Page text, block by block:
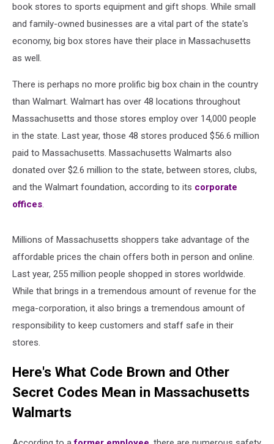
book stores to sports equipment and gift shops. While small
and family-owned businesses are a vital part of the state's
economy, big box stores have their place in Massachusetts
as well.
There is perhaps no more prolific big box chain in the country
than Walmart. Walmart has over 48 locations throughout
Massachusetts and those stores employ over 14,000 people
in the state. Last year, those 48 stores produced $56.6 million
paid to Massachusetts. Massachusetts Walmarts also
donated over $2.6 million to the state, between stores, clubs,
and the Walmart foundation, according to its corporate
offices.
Millions of Massachusetts shoppers take advantage of the
affordable prices the chain offers both in person and online.
Last year, 255 million people shopped in stores worldwide.
While that brings in a tremendous amount of revenue for the
mega-corporation, it also brings a tremendous amount of
responsibility to keep customers and staff safe in their
stores.
Here's What Code Brown and Other
Secret Codes Mean in Massachusetts
Walmarts